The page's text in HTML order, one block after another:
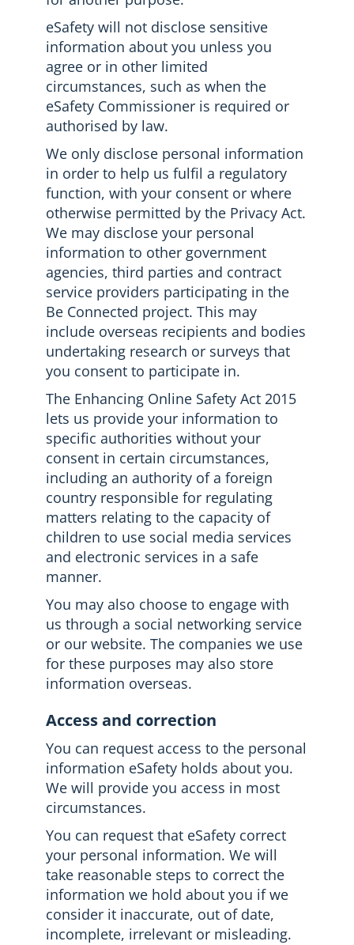
eSafety will not disclose sensitive
information about you unless you
agree or in other limited
circumstances, such as when the
eSafety Commissioner is required or
authorised by law.
We only disclose personal information
in order to help us fulfil a regulatory
function, with your consent or where
otherwise permitted by the Privacy Act.
We may disclose your personal
information to other government
agencies, third parties and contract
service providers participating in the
Be Connected project. This may
include overseas recipients and bodies
undertaking research or surveys that
you consent to participate in.
The Enhancing Online Safety Act 2015
lets us provide your information to
specific authorities without your
consent in certain circumstances,
including an authority of a foreign
country responsible for regulating
matters relating to the capacity of
children to use social media services
and electronic services in a safe
manner.
You may also choose to engage with
us through a social networking service
or our website. The companies we use
for these purposes may also store
information overseas.
Access and correction
You can request access to the personal
information eSafety holds about you.
We will provide you access in most
circumstances.
You can request that eSafety correct
your personal information. We will
take reasonable steps to correct the
information we hold about you if we
consider it inaccurate, out of date,
incomplete, irrelevant or misleading.